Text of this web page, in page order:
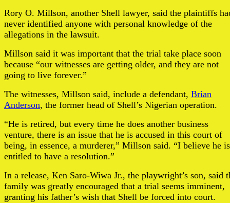
Rory O. Millson, another Shell lawyer, said the plaintiffs
never identified anyone with personal knowledge of the
allegations in the lawsuit.
Millson said it was important that the trial take place soon
because “our witnesses are getting older, and they are not
going to live forever.”
The witnesses, Millson said, include a defendant, Brian
Anderson, the former head of Shell’s Nigerian operation.
“He is retired, but every time he does another business
venture, there is an issue that he is accused in this court of
being, in essence, a murderer,” Millson said. “I believe he is
entitled to have a resolution.”
In a release, Ken Saro-Wiwa Jr., the playwright’s son, said
family was greatly encouraged that a trial seems imminent,
granting his father’s wish that Shell be forced into court.